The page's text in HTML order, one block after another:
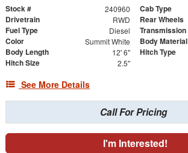
Stock # 240960 Cab Type
Drivetrain RWD Rear Wheels
Fuel Type Diesel Transmission
Color Summit White Body Material
Body Length 12' 6" Hitch Type
Hitch Size 2.5"
See More Details
Call For Pricing
I'm Interested!